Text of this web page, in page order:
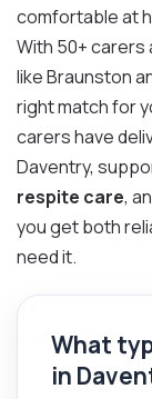
comfortable at
With 50+ carers
like Braunston
right match for
carers have
Daventry,
respite care,
you get both
need it.
What
in